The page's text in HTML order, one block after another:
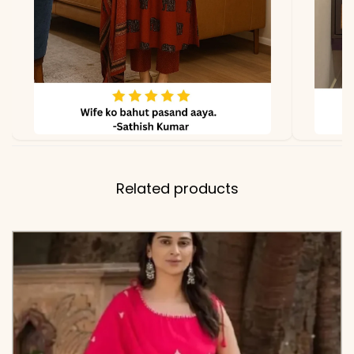
✅ Note
Color may slightly vary
due to lighting
Related products